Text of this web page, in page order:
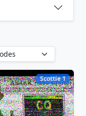
Scottie 1